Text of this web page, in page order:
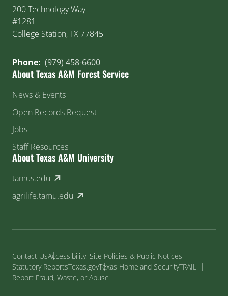
200 Technology Way
#1281
College Station, TX 77845
Phone: (979) 458-6600
About Texas A&M Forest Service
News & Events
Open Records Request
Jobs
Staff Resources
About Texas A&M University
tamus.edu (external link)
agrilife.tamu.edu (external link)
Contact UsAccessibility, Site Policies & Public Notices
Statutory ReportsTexas.govTexas Homeland SecurityTRAIL
Report Fraud, Waste, or Abuse